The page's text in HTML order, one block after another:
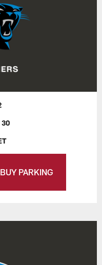
30
BUY PARKING